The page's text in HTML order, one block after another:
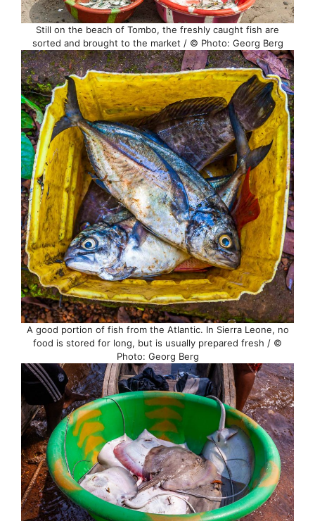
Still on the beach of Tombo, the freshly caught fish are
sorted and brought to the market / © Photo: Georg Berg
A good portion of fish from the Atlantic. In Sierra Leone, no
food is stored for long, but is usually prepared fresh / ©
Photo: Georg Berg